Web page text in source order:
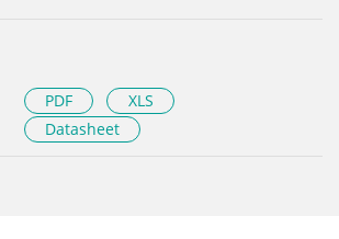
PDF
XLS
Datasheet